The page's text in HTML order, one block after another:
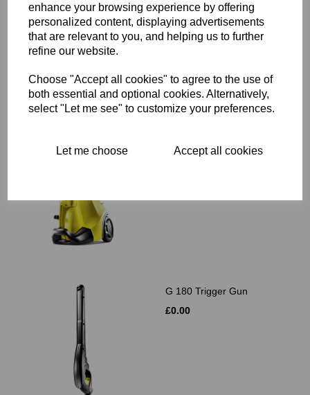
enhance your browsing experience by offering
personalized content, displaying advertisements
that are relevant to you, and helping us to further
refine our website.
Choose "Accept all cookies" to agree to the use of
both essential and optional cookies. Alternatively,
select "Let me see" to customize your preferences.
Let me choose Accept all cookies
Related Products
G 180 Trigger Gun
£0.00